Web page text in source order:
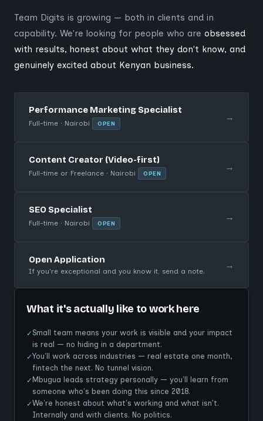
Team Digits is growing — both in clients and in
capability. We're looking for people who are obsessed
with results, honest about what they don't know, and
genuinely excited about Kenyan business.
Performance Marketing Specialist
Full-time · Nairobi OPEN
→
Content Creator (Video-first)
Full-time or Freelance · Nairobi OPEN
→
SEO Specialist
Full-time · Nairobi OPEN
→
Open Application
If you're exceptional and you know it, send a note.
→
What it's actually like to work here
✓Small team means your work is visible and your impact
is real — no hiding in a department.
✓You'll work across industries — real estate one month,
fintech the next. No tunnel vision.
✓ Mbugua leads strategy personally — you'll learn from
someone who's been doing this since 2018.
✓We're honest about what's working and what isn't.
Internally and with clients. No politics.